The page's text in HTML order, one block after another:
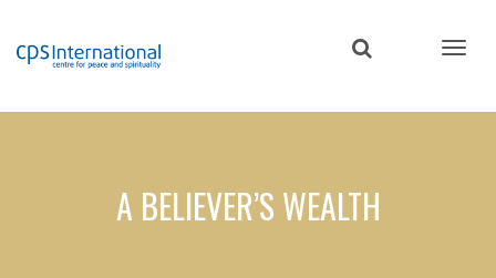
content
A BELIEVER’S WEALTH